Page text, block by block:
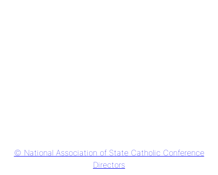
© National Association of State Catholic Conference
Directors